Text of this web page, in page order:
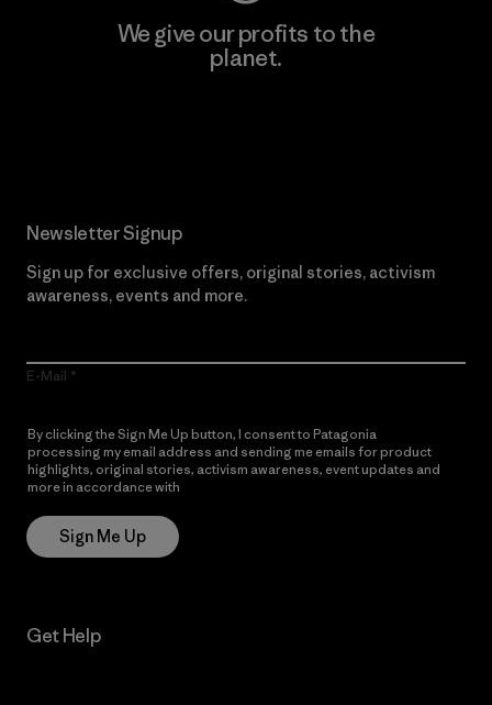
We give our profits to the
planet.
Newsletter Signup
Sign up for exclusive offers, original stories, activism
awareness, events and more.
E-Mail
By clicking the Sign Me Up button, I consent to Patagonia
processing my email address and sending me emails for product
highlights, original stories, activism awareness, event updates and
more in accordance with
Sign Me Up
Get Help